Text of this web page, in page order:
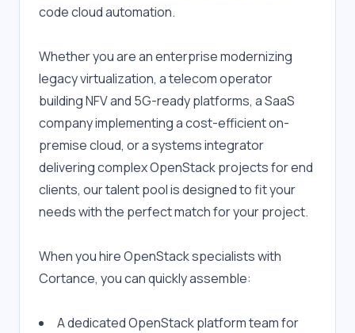
code cloud automation.
Whether you are an enterprise modernizing
legacy virtualization, a telecom operator
building NFV and 5G-ready platforms, a SaaS
company implementing a cost-efficient on-
premise cloud, or a systems integrator
delivering complex OpenStack projects for end
clients, our talent pool is designed to fit your
needs with the perfect match for your project.
When you hire OpenStack specialists with
Cortance, you can quickly assemble:
A dedicated OpenStack platform team for